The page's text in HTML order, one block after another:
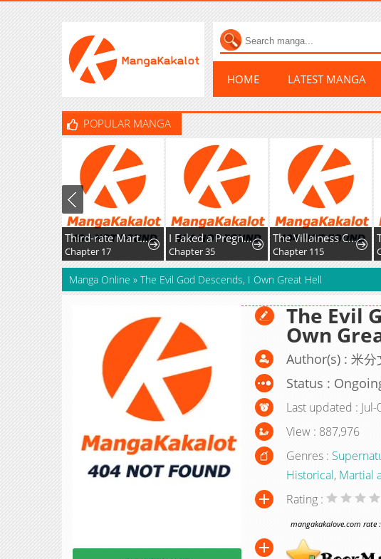
HOME LATEST MANGA
POPULAR MANGA
Third-rate Martial Family Becomes the Best Under Heaven
Chapter 17
I Faked a Pregnancy, but My Husband Returned
Chapter 35
The Villainess Captured The Grand Duke
Chapter 115 Chapter
Manga Online » The Evil God Descends, I Own Great Hell
The Evil
Own
Author(s) : 米分
Status :
Last updated :
View : 887,976
Genres :
Historical, Martial
Rating :
mangakakalove.com rate